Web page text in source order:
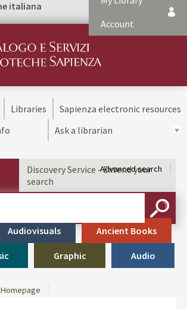
italiana
Account
Libraries
Sapienza electronic resources
Ask a librarian
Discovery Service - Extend your
search
Audiovisuals Ancient Books
Graphic Audio
Advanced search
Homepage